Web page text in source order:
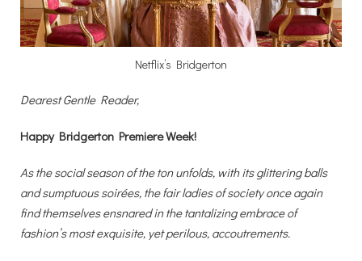
Netflix’s Bridgerton
Dearest Gentle Reader,
Happy Bridgerton Premiere Week!
As the social season of the ton unfolds, with its glittering balls
and sumptuous soirées, the fair ladies of society once again
find themselves ensnared in the tantalizing embrace of
fashion’s most exquisite, yet perilous, accoutrements.